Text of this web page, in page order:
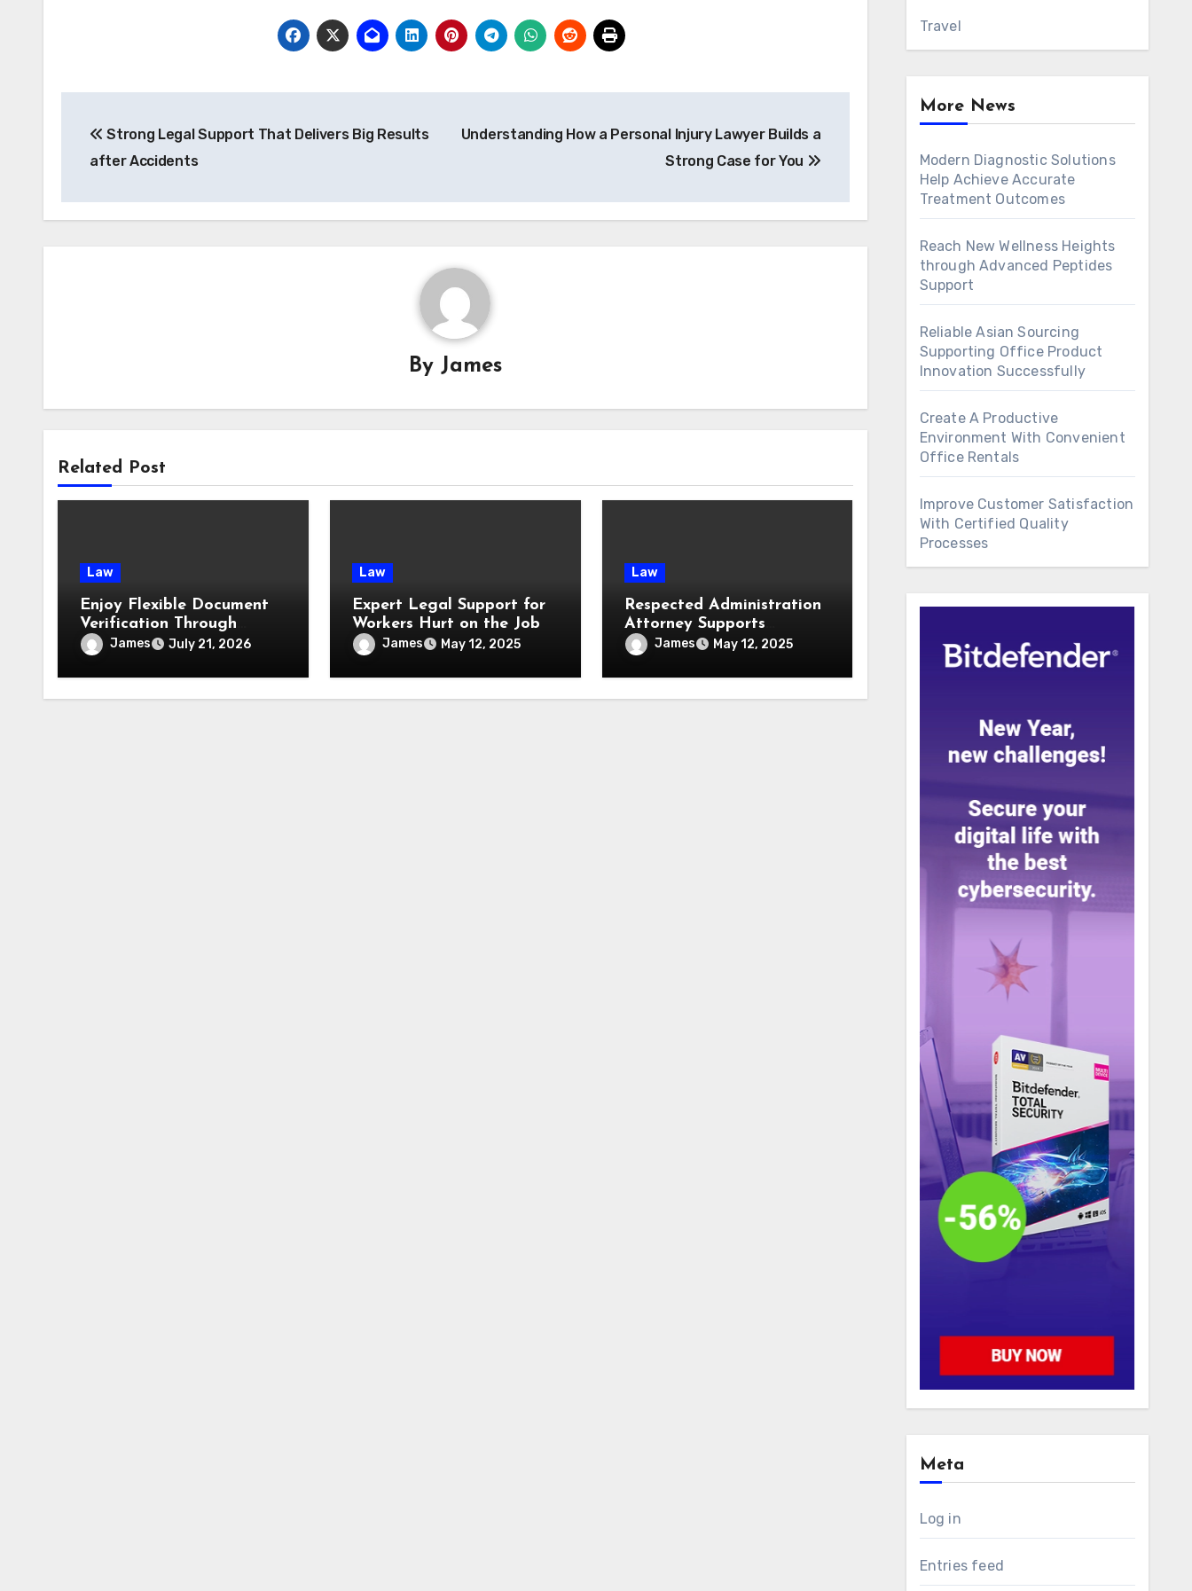
navigation
Strong Legal Support That Delivers Big Results
after Accidents
Understanding How a Personal Injury Lawyer Builds a
Strong Case for You
By James
Related Post
Law
Enjoy Flexible Document
Verification Through
Convenient Mobile Notary
Services
James July 21, 2026
Law
Expert Legal Support for
Workers Hurt on the Job
James May 12, 2025
Law
Respected Administration
Attorney Supports
Businesses with Sound
Legal Advice
James May 12, 2025
Travel
More News
Modern Diagnostic Solutions
Help Achieve Accurate
Treatment Outcomes
Reach New Wellness Heights
through Advanced Peptides
Support
Reliable Asian Sourcing
Supporting Office Product
Innovation Successfully
Create A Productive
Environment With Convenient
Office Rentals
Improve Customer Satisfaction
With Certified Quality
Processes
Meta
Log in
Entries feed